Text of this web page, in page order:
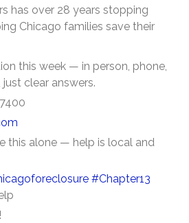
has over 28 years stopping
Chicago families save their
this week — in person, phone,
clear answers.
this alone — help is local and
#Chapter13